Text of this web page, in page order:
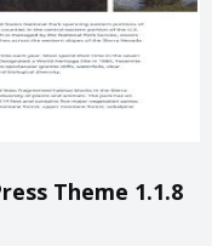
Theme 1.1.8